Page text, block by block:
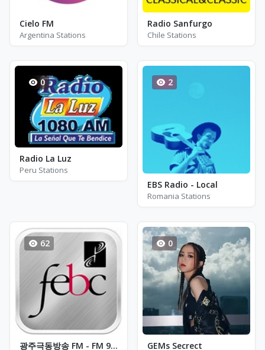
Cielo FM
Argentina Stations
Radio Sanfurgo
Chile Stations
0
Radio La Luz
Peru Stations
2
EBS Radio - Local
Romania Stations
62
광주극동방송 FM - FM 93.1
0
GEMs Secrect